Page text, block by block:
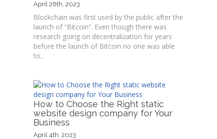
April 26th, 2023
Blockchain was first used by the public after the
launch of “Bitcoin”. Even though there was
research going on decentralization for years
before the launch of Bitcoin no one was able
to...
How to Choose the Right static
website design company for Your
Business
April 4th, 2023